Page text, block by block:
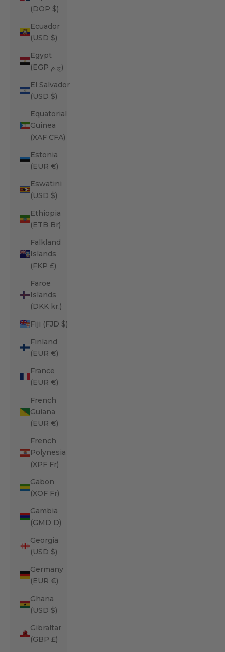
(DOP $)
Ecuador
(USD $)
Egypt
(EGP ج.م)
El Salvador
(USD $)
Equatorial
Guinea
(XAF CFA)
Estonia
(EUR €)
Eswatini
(USD $)
Ethiopia
(ETB Br)
Falkland
Islands
(FKP £)
Faroe
Islands
(DKK kr.)
Fiji (FJD $)
Finland
(EUR €)
France
(EUR €)
French
Guiana
(EUR €)
French
Polynesia
(XPF Fr)
Gabon
(XOF Fr)
Gambia
(GMD D)
Georgia
(USD $)
Germany
(EUR €)
Ghana
(USD $)
Gibraltar
(GBP £)